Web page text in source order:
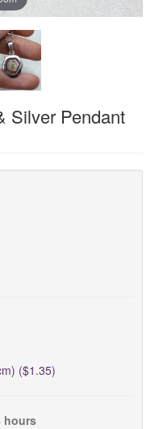
Silver Pendant
($1.35)
hours